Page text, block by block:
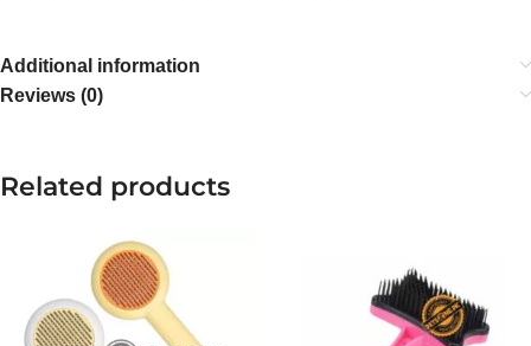
Additional information
Reviews (0)
Related products